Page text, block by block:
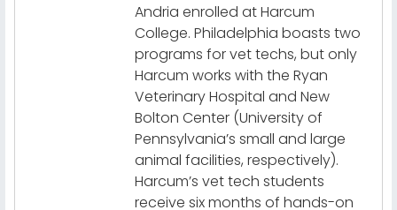
Andria enrolled at Harcum
College. Philadelphia boasts two
programs for vet techs, but only
Harcum works with the Ryan
Veterinary Hospital and New
Bolton Center (University of
Pennsylvania’s small and large
animal facilities, respectively).
Harcum’s vet tech students
receive six months of hands-on